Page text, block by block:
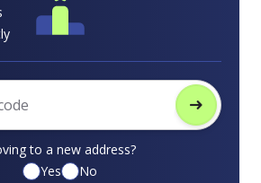
arrow_right_alt
to a new address?
Yes
No